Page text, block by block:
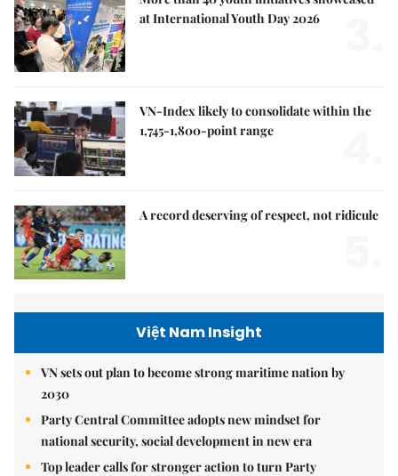
at International Youth Day 2026
VN-Index likely to consolidate within the
1,745-1,800-point range
A record deserving of respect, not ridicule
Việt Nam Insight
VN sets out plan to become strong maritime nation by
2030
Party Central Committee adopts new mindset for
national security, social development in new era
Top leader calls for stronger action to turn Party